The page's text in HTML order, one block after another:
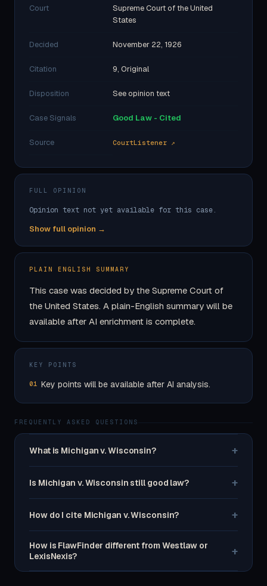
Court
Supreme Court of the United
States
Decided November 22, 1926
Citation 9, Original
Disposition See opinion text
Case Signals Good Law - Cited
Source CourtListener ↗
FULL OPINION
Opinion text not yet available for this case.
Show full opinion →
PLAIN ENGLISH SUMMARY
This case was decided by the Supreme Court of
the United States. A plain-English summary will be
available after AI enrichment is complete.
KEY POINTS
01 Key points will be available after AI analysis.
FREQUENTLY ASKED QUESTIONS
What is Michigan v. Wisconsin? +
Is Michigan v. Wisconsin still good law? +
How do I cite Michigan v. Wisconsin? +
How is FlawFinder different from Westlaw or
LexisNexis?
+